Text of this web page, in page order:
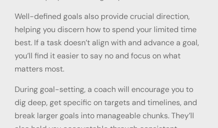
Well-defined goals also provide crucial direction,
helping you discern how to spend your limited time
best. If a task doesn’t align with and advance a goal,
you’ll find it easier to say no and focus on what
matters most.
During goal-setting, a coach will encourage you to
dig deep, get specific on targets and timelines, and
break larger goals into manageable chunks. They’ll